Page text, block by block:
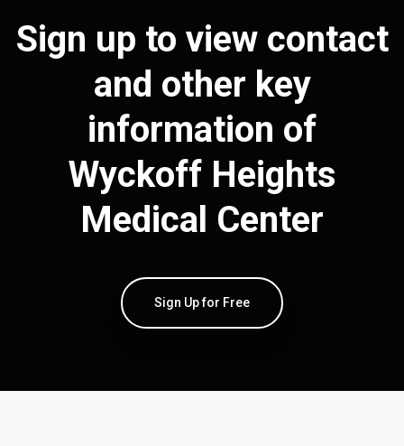
Sign up to view contact
and other key
information of
Wyckoff Heights
Medical Center
Sign Up for Free